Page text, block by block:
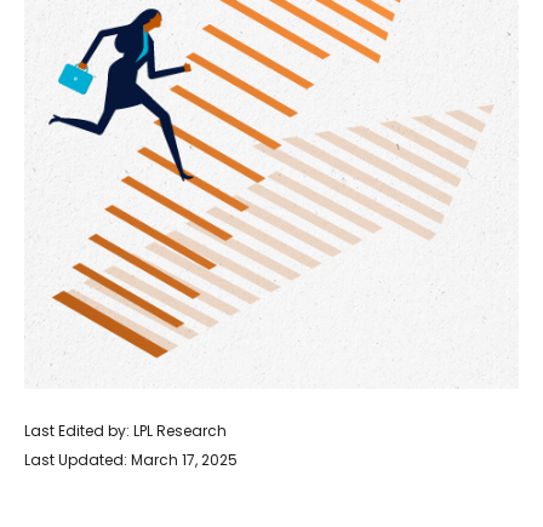
Last Edited by: LPL Research
Last Updated: March 17, 2025